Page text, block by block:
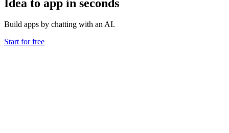
Idea to app in seconds
Build apps by chatting with an AI.
Start for free